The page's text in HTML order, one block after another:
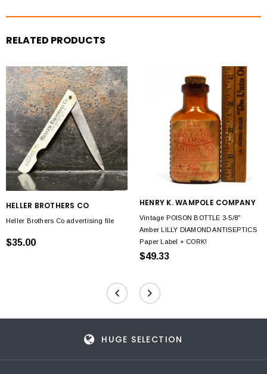
RELATED PRODUCTS
HELLER BROTHERS CO
Heller Brothers Co advertising file
$35.00
HENRY K. WAMPOLE COMPANY
Vintage POISON BOTTLE 3-5/8"
Amber LILLY DIAMOND ANTISEPTICS
Paper Label + CORK!
$49.33
HUGE SELECTION